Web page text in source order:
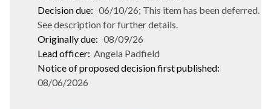
Decision due: 06/10/26; This item has been deferred.
See description for further details.
Originally due: 08/09/26
Lead officer: Angela Padfield
Notice of proposed decision first published:
08/06/2026